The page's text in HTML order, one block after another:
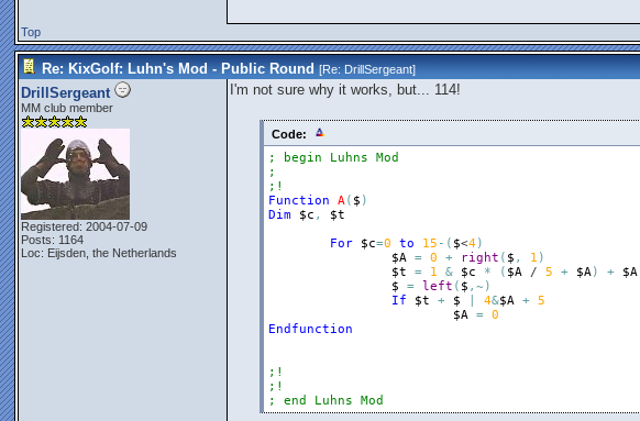
Top
Re: KixGolf: Luhn's Mod - Public Round [Re:DrillSergeant]
DrillSergeant
MM club member
Registered: 2004-07-09
Posts: 1164
Loc: Eijsden, the Netherlands
I'm not sure why it works, but... 114!
Code:
; begin Luhns Mod
;
;!
Function
A( $ )
Dim
$c ,
$t
For
$c=0 to 15 - ( $<4)
$A = 0 + right ( $ , 1 )
$t
= 1 & $c * ( $A / 5 + $A) + $A
$
= left ( $ , ~ )
If
$t + $ 4&$A + 5
$A = 0
Endfunction
;!
;!
; end Luhns Mod